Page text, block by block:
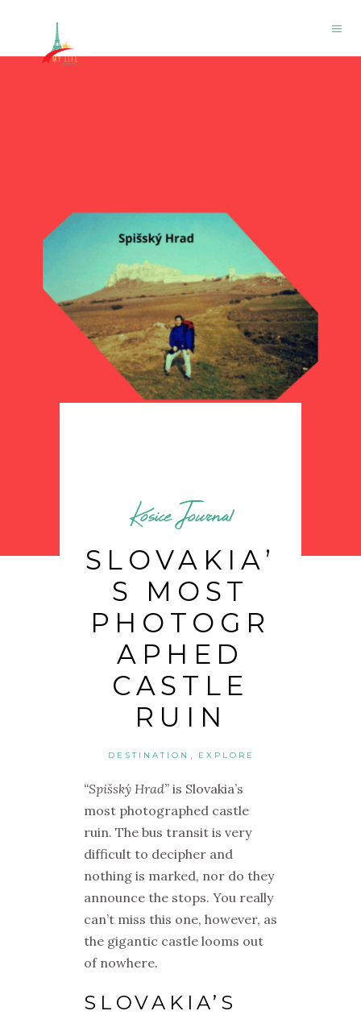
Kosice Journal
SLOVAKIA’
S MOST
PHOTOGR
APHED
CASTLE
RUIN
DESTINATION EXPLORE
“Spišský Hrad” is Slovakia’s
most photographed castle
ruin. The bus transit is very
difficult to decipher and
nothing is marked, nor do they
announce the stops. You really
can’t miss this one, however, as
the gigantic castle looms out
of nowhere.
SLOVAKIA’S